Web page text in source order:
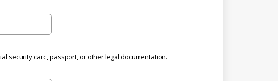
security card, passport, or other legal documentation.